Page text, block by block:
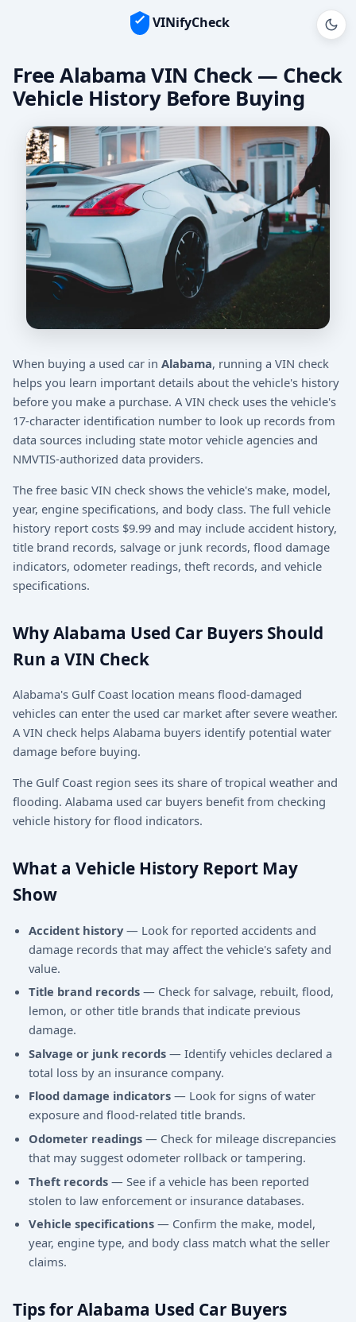
VINifyCheck
Free Alabama VIN Check — Check
Vehicle History Before Buying
When buying a used car in Alabama, running a VIN check
helps you learn important details about the vehicle's history
before you make a purchase. A VIN check uses the vehicle's
17-character identification number to look up records from
data sources including state motor vehicle agencies and
NMVTIS-authorized data providers.
The free basic VIN check shows the vehicle's make, model,
year, engine specifications, and body class. The full vehicle
history report costs $9.99 and may include accident history,
title brand records, salvage or junk records, flood damage
indicators, odometer readings, theft records, and vehicle
specifications.
Why Alabama Used Car Buyers Should
Run a VIN Check
Alabama's Gulf Coast location means flood-damaged
vehicles can enter the used car market after severe weather.
A VIN check helps Alabama buyers identify potential water
damage before buying.
The Gulf Coast region sees its share of tropical weather and
flooding. Alabama used car buyers benefit from checking
vehicle history for flood indicators.
What a Vehicle History Report May
Show
Accident history— Look for reported accidents and
damage records that may affect the vehicle's safety and
value.
Title brand records — Check for salvage, rebuilt, flood,
lemon, or other title brands that indicate previous
damage.
Salvage or junk records — Identify vehicles declared a
total loss by an insurance company.
Flood damage indicators — Look for signs of water
exposure and flood-related title brands.
Odometer readings — Check for mileage discrepancies
that may suggest odometer rollback or tampering.
Theft records — See if a vehicle has been reported
stolen to law enforcement or insurance databases.
Vehicle specifications — Confirm the make, model,
year, engine type, and body class match what the seller
claims.
Tips for Alabama Used Car Buyers